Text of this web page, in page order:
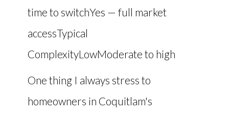
time to switchYes — full market
accessTypical
ComplexityLowModerate to high
One thing I always stress to
homeowners in Coquitlam's